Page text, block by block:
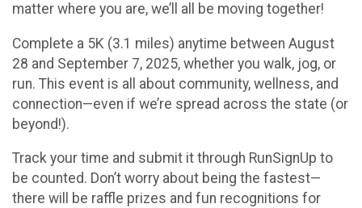
matter where you are, we’ll all be moving together!
Complete a 5K (3.1 miles) anytime between August
28 and September 7, 2025, whether you walk, jog, or
run. This event is all about community, wellness, and
connection—even if we’re spread across the state (or
beyond!).
Track your time and submit it through RunSignUp to
be counted. Don’t worry about being the fastest—
there will be raffle prizes and fun recognitions for